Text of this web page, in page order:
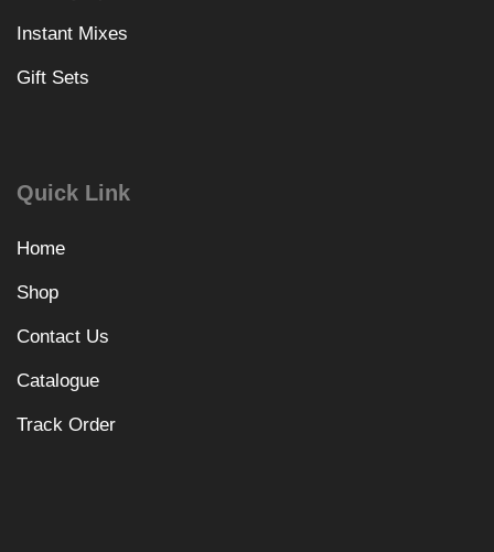
Instant Mixes
Gift Sets
Quick Link
Home
Shop
Contact Us
Catalogue
Track Order